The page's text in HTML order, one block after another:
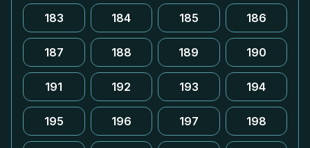
183 184 185 186
187 188 189 190
191 192 193 194
195 196 197 198